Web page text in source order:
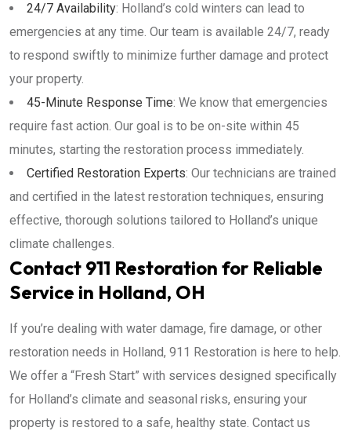
24/7 Availability: Holland’s cold winters can lead to
emergencies at any time. Our team is available 24/7, ready
to respond swiftly to minimize further damage and protect
your property.
45-Minute Response Time: We know that emergencies
require fast action. Our goal is to be on-site within 45
minutes, starting the restoration process immediately.
Certified Restoration Experts: Our technicians are trained
and certified in the latest restoration techniques, ensuring
effective, thorough solutions tailored to Holland’s unique
climate challenges.
Contact 911 Restoration for Reliable
Service in Holland, OH
If you’re dealing with water damage, fire damage, or other
restoration needs in Holland, 911 Restoration is here to help.
We offer a “Fresh Start” with services designed specifically
for Holland’s climate and seasonal risks, ensuring your
property is restored to a safe, healthy state. Contact us